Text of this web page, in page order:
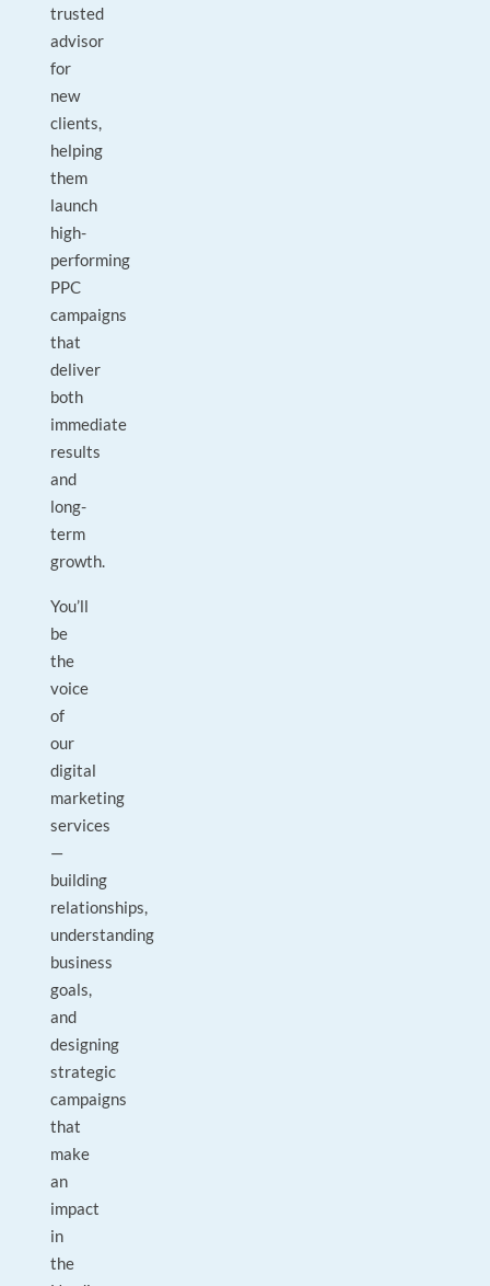
trusted
advisor
for
new
clients,
helping
them
launch
high-
performing
PPC
campaigns
that
deliver
both
immediate
results
and
long-
term
growth.
You’ll
be
the
voice
of
our
digital
marketing
services
—
building
relationships,
understanding
business
goals,
and
designing
strategic
campaigns
that
make
an
impact
in
the